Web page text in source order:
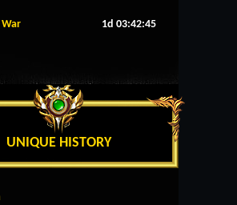
1d 03:42:45
UNIQUE HISTORY